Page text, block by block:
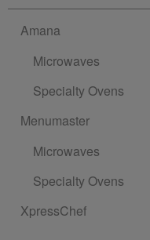
Amana
Microwaves
Specialty Ovens
Menumaster
Microwaves
Specialty Ovens
XpressChef